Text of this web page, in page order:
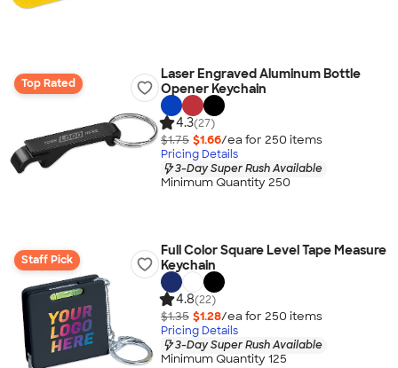
Top Rated
Laser Engraved Aluminum Bottle
Opener Keychain
4.3(27)
$1.75 $1.66/ea for 250 items
Pricing Details
3-Day Super Rush Available
Minimum Quantity 250
Staff Pick
Full Color Square Level Tape Measure
Keychain
4.8(22)
$1.35 $1.28/ea for 250 items
Pricing Details
3-Day Super Rush Available
Minimum Quantity 125